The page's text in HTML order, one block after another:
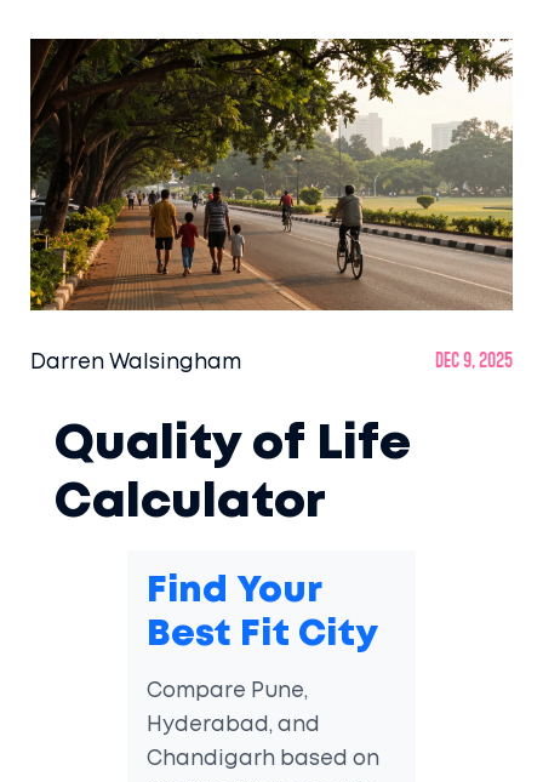
Darren Walsingham Dec 9, 2025
Quality of Life
Calculator
Find Your
Best Fit City
Compare Pune,
Hyderabad, and
Chandigarh based on